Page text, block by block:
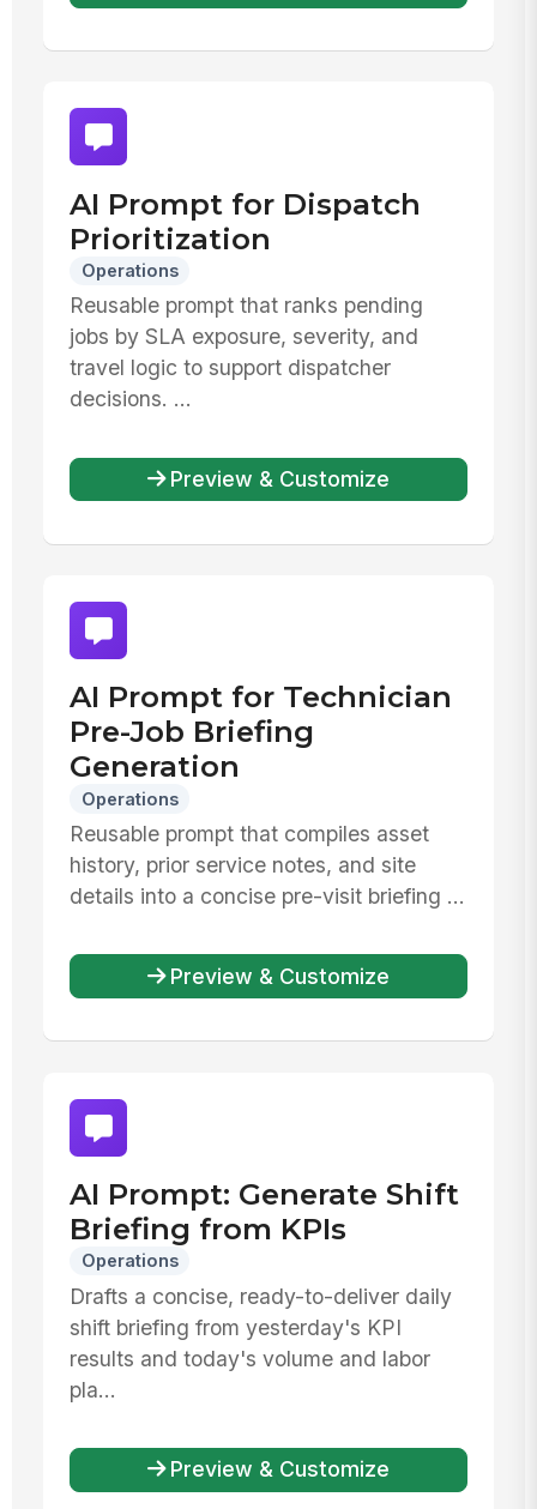
AI Prompt for Dispatch
Prioritization
Operations
Reusable prompt that ranks pending
jobs by SLA exposure, severity, and
travel logic to support dispatcher
decisions. ...
Preview & Customize
AI Prompt for Technician
Pre-Job Briefing
Generation
Operations
Reusable prompt that compiles asset
history, prior service notes, and site
details into a concise pre-visit briefing ...
Preview & Customize
AI Prompt: Generate Shift
Briefing from KPIs
Operations
Drafts a concise, ready-to-deliver daily
shift briefing from yesterday's KPI
results and today's volume and labor
pla...
Preview & Customize